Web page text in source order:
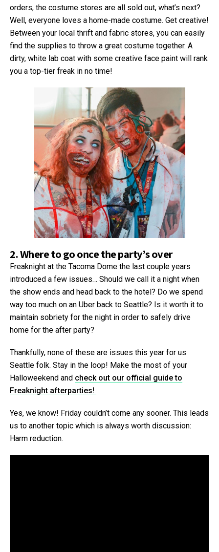
orders, the costume stores are all sold out, what’s next?
Well, everyone loves a home-made costume. Get creative!
Between your local thrift and fabric stores, you can easily
find the supplies to throw a great costume together. A
dirty, white lab coat with some creative face paint will rank
you a top-tier freak in no time!
2. Where to go once the party’s over
Freaknight at the Tacoma Dome the last couple years
introduced a few issues… Should we call it a night when
the show ends and head back to the hotel? Do we spend
way too much on an Uber back to Seattle? Is it worth it to
maintain sobriety for the night in order to safely drive
home for the after party?
Thankfully, none of these are issues this year for us
Seattle folk. Stay in the loop! Make the most of your
Halloweekend and check out our official guide to
Freaknight afterparties!
Yes, we know! Friday couldn’t come any sooner. This leads
us to another topic which is always worth discussion:
Harm reduction.